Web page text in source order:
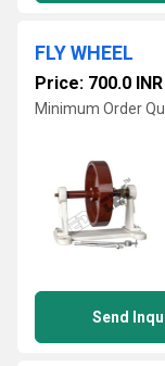
FLY WHEEL
Price: 700.0 INR
Minimum Order
Send